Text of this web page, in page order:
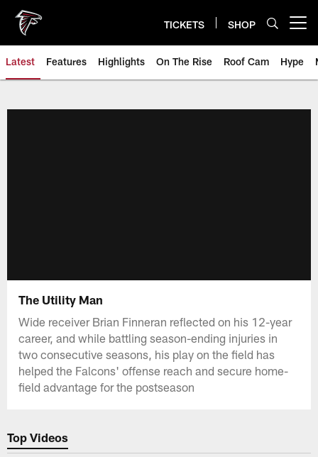
main
content
TICKETS SHOP
Latest Features Highlights On The Rise Roof Cam Hype
The Utility Man
Wide receiver Brian Finneran reflected on his 12-year
career, and while battling season-ending injuries in
two consecutive seasons, his play on the field has
helped the Falcons' offense reach and secure home-
field advantage for the postseason
Top Videos